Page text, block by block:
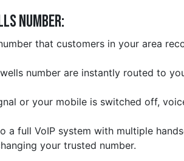
Number:
that customers in your area
number are instantly routed to
or your mobile is switched off,
a full VoIP system with multiple
your trusted number.